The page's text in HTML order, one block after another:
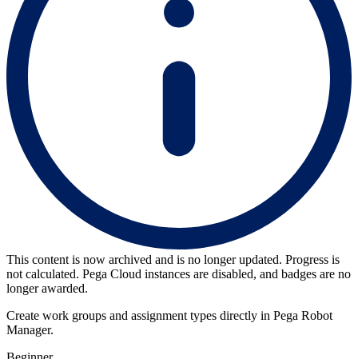
This content is now archived and is no longer updated. Progress is
not calculated. Pega Cloud instances are disabled, and badges are no
longer awarded.
Create work groups and assignment types directly in Pega Robot
Manager.